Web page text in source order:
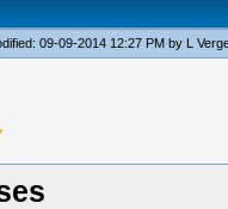
09-09-2014 12:27 PM by L